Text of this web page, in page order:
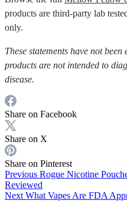
products are third-party lab
only.
These statements have not
products are not intended to
disease.
Share on Facebook
Share on X
Share on Pinterest
Previous Rogue Nicotine
Reviewed
Next What Vapes Are FDA